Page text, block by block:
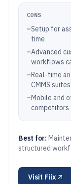
CONS
–Setup for
time
–Advanced
workflows
–Real-time
CMMS suites
–Mobile and
competitors
Best for:
structured
Visit Fiix